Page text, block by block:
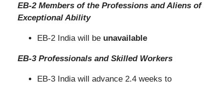
EB-2 Members of the Professions and Aliens of
Exceptional Ability
EB-2 India will be unavailable
EB-3 Professionals and Skilled Workers
EB-3 India will advance 2.4 weeks to